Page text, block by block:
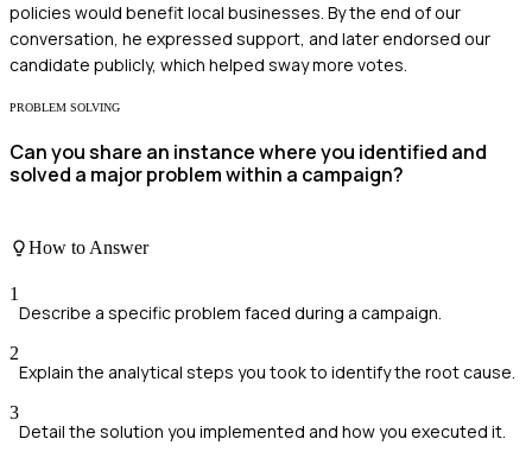
policies would benefit local businesses. By the end of our
conversation, he expressed support, and later endorsed our
candidate publicly, which helped sway more votes.
PROBLEM SOLVING
Can you share an instance where you identified and
solved a major problem within a campaign?
How to Answer
1
Describe a specific problem faced during a campaign.
2
Explain the analytical steps you took to identify the root cause.
3
Detail the solution you implemented and how you executed it.